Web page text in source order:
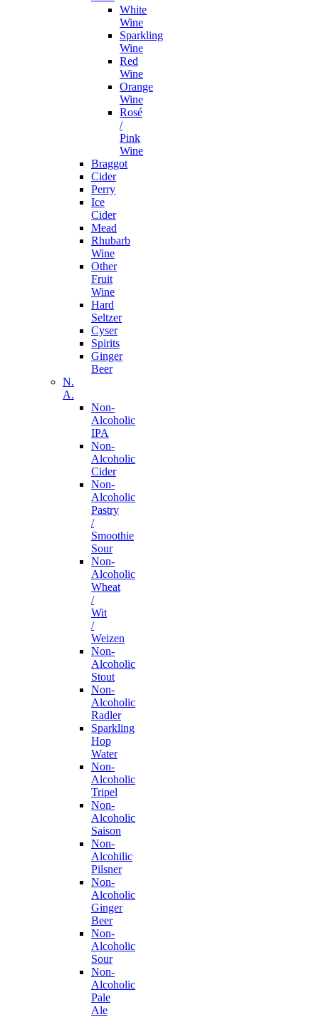
White
Wine
Sparkling
Wine
Red
Wine
Orange
Wine
Rosé
/
Pink
Wine
Braggot
Cider
Perry
Ice
Cider
Mead
Rhubarb
Wine
Other
Fruit
Wine
Hard
Seltzer
Cyser
Spirits
Ginger
Beer
N.
A.
Non-
Alcoholic
IPA
Non-
Alcoholic
Cider
Non-
Alcoholic
Pastry
/
Smoothie
Sour
Non-
Alcoholic
Wheat
/
Wit
/
Weizen
Non-
Alcoholic
Stout
Non-
Alcoholic
Radler
Sparkling
Hop
Water
Non-
Alcoholic
Tripel
Non-
Alcoholic
Saison
Non-
Alcohilic
Pilsner
Non-
Alcoholic
Ginger
Beer
Non-
Alcoholic
Sour
Non-
Alcoholic
Pale
Ale